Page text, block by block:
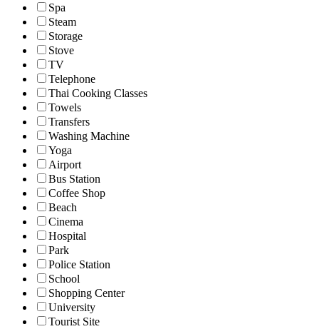
Spa
Steam
Storage
Stove
TV
Telephone
Thai Cooking Classes
Towels
Transfers
Washing Machine
Yoga
Airport
Bus Station
Coffee Shop
Beach
Cinema
Hospital
Park
Police Station
School
Shopping Center
University
Tourist Site